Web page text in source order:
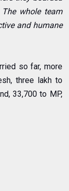
whole team
and humane
so far, more
three lakh to
33,700 to MP,